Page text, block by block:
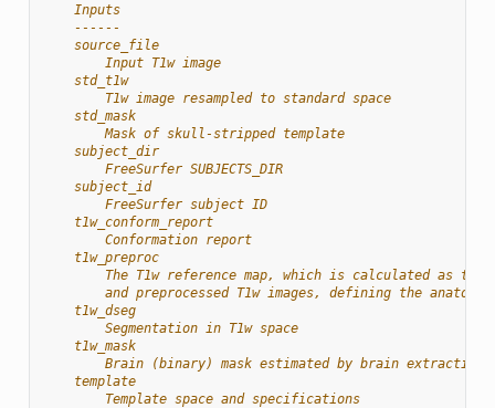
    Inputs
    ------
    source_file
        Input T1w image
    std_t1w
        T1w image resampled to standard space
    std_mask
        Mask of skull-stripped template
    subject_dir
        FreeSurfer SUBJECTS_DIR
    subject_id
        FreeSurfer subject ID
    t1w_conform_report
        Conformation report
    t1w_preproc
The T1w reference map, which is calculated as the
and preprocessed T1w images, defining the
    t1w_dseg
        Segmentation in T1w space
    t1w_mask
        Brain (binary) mask estimated by brain extraction.
    template
        Template space and specifications